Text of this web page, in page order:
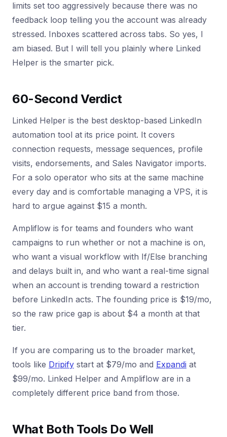
limits set too aggressively because there was no
feedback loop telling you the account was already
stressed. Inboxes scattered across tabs. So yes, I
am biased. But I will tell you plainly where Linked
Helper is the smarter pick.
60-Second Verdict
Linked Helper is the best desktop-based LinkedIn
automation tool at its price point. It covers
connection requests, message sequences, profile
visits, endorsements, and Sales Navigator imports.
For a solo operator who sits at the same machine
every day and is comfortable managing a VPS, it is
hard to argue against $15 a month.
Ampliflow is for teams and founders who want
campaigns to run whether or not a machine is on,
who want a visual workflow with If/Else branching
and delays built in, and who want a real-time signal
when an account is trending toward a restriction
before LinkedIn acts. The founding price is $19/mo,
so the raw price gap is about $4 a month at that
tier.
If you are comparing us to the broader market,
tools like Dripify start at $79/mo and Expandi at
$99/mo. Linked Helper and Ampliflow are in a
completely different price band from those.
What Both Tools Do Well